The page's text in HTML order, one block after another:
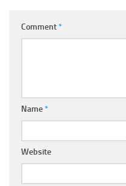
Comment*
Name*
Website